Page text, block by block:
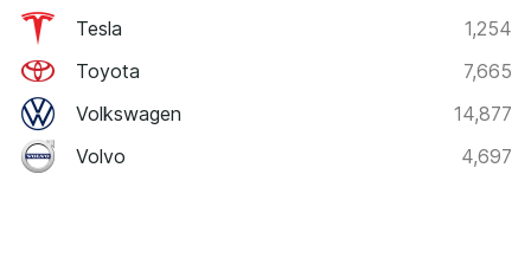
Tesla
1,254
Toyota
7,665
Volkswagen
14,877
Volvo
4,697